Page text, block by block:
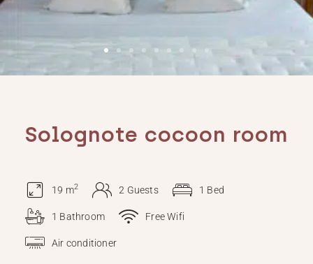
Solognote cocoon room
19 m2 2 Guests 1 Bed
1 Bathroom Free Wifi
Air conditioner